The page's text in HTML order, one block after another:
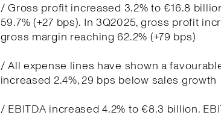
/ Gross profit increased 3.2% to €16.8
59.7% (+27 bps). In 3Q2025, gross profit
gross margin reaching 62.2% (+79 bps)
/ All expense lines have shown a
increased 2.4%, 29 bps below sales growth
/ EBITDA increased 4.2% to €8.3 billion.